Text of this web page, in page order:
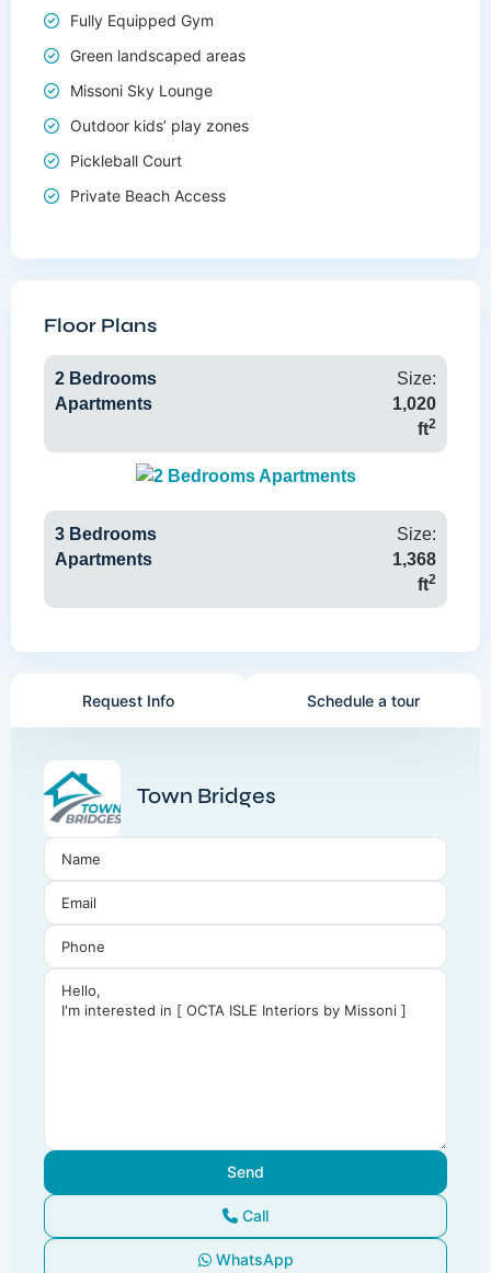
Fully Equipped Gym
Green landscaped areas
Missoni Sky Lounge
Outdoor kids’ play zones
Pickleball Court
Private Beach Access
Floor Plans
2 Bedrooms
Apartments
Size:
1,020
ft2
3 Bedrooms
Apartments
Size:
1,368
ft2
Request Info Schedule a tour
Town Bridges
Call
WhatsApp